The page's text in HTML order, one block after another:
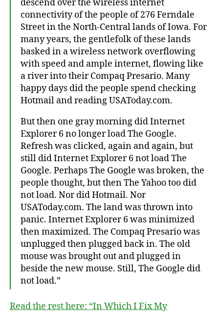
descend over the wireless internet
connectivity of the people of 276 Ferndale
Street in the North-Central lands of Iowa. For
many years, the gentlefolk of these lands
basked in a wireless network overflowing
with speed and ample internet, flowing like
a river into their Compaq Presario. Many
happy days did the people spend checking
Hotmail and reading USAToday.com.
But then one gray morning did Internet
Explorer 6 no longer load The Google.
Refresh was clicked, again and again, but
still did Internet Explorer 6 not load The
Google. Perhaps The Google was broken, the
people thought, but then The Yahoo too did
not load. Nor did Hotmail. Nor
USAToday.com. The land was thrown into
panic. Internet Explorer 6 was minimized
then maximized. The Compaq Presario was
unplugged then plugged back in. The old
mouse was brought out and plugged in
beside the new mouse. Still, The Google did
not load.”
Read the rest here: “In Which I Fix My
or